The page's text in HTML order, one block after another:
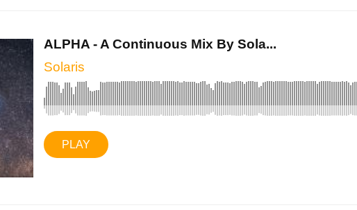
ALPHA - A Continuous Mix By Sola...
Solaris
PLAY